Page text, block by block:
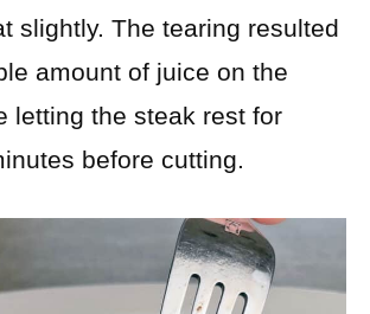
slightly. The tearing resulted
amount of juice on the
letting the steak rest for
before cutting.